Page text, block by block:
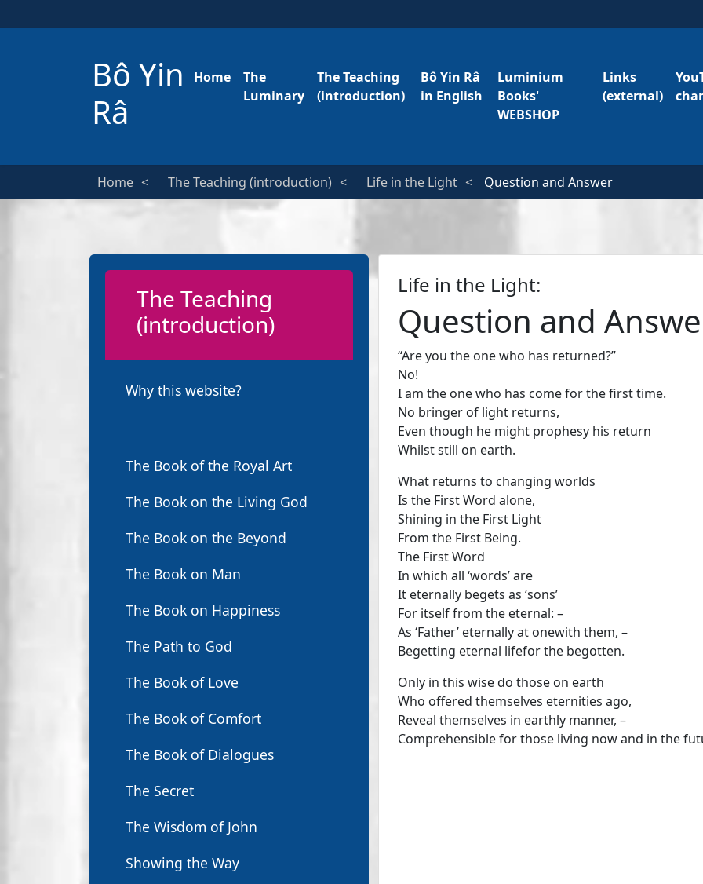
Bô Yin
Râ
Home
The
Luminary
The Teaching
(introduction)
Bô Yin Râ
in English
Luminium
Books'
WEBSHOP
Links
(external)
Home The Teaching (introduction) Life in the Light Question and Answer
The Teaching
(introduction)
Why this website?
The Book of the Royal Art
The Book on the Living God
The Book on the Beyond
The Book on Man
The Book on Happiness
The Path to God
The Book of Love
The Book of Comfort
The Book of Dialogues
The Secret
The Wisdom of John
Showing the Way
Life in the Light:
Question and
“Are you the one who has returned?”
No!
I am the one who has come for the first time.
No bringer of light returns,
Even though he might prophesy his return
Whilst still on earth.
What returns to changing worlds
Is the First Word alone,
Shining in the First Light
From the First Being.
The First Word
In which all ‘words’ are
It eternally begets as ‘sons’
For itself from the eternal: –
As ‘Father’ eternally at onewith them, –
Begetting eternal lifefor the begotten.
Only in this wise do those on earth
Who offered themselves eternities ago,
Reveal themselves in earthly manner, –
Comprehensible for those living now and in the